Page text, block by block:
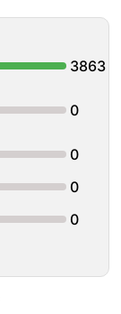
3863
0
0
0
0